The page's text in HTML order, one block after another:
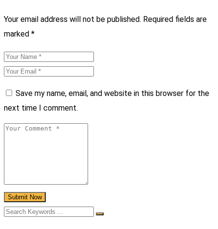
Your email address will not be published. Required fields are
marked *
Save my name, email, and website in this browser for the
next time I comment.
Submit Now